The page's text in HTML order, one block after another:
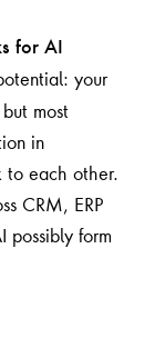
for AI
your
most
in
to each other.
CRM, ERP
possibly form